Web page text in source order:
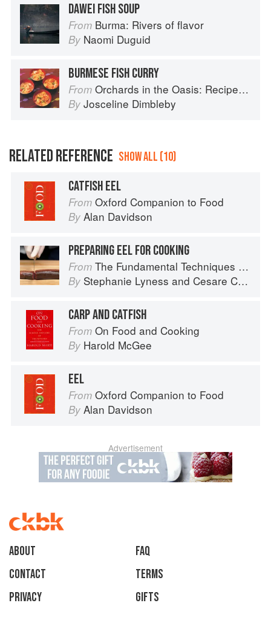
DAWEI FISH SOUP
From Burma: Rivers of flavor
By Naomi Duguid
BURMESE FISH CURRY
From Orchards in the Oasis: Recipes, travel and memories
By Josceline Dimbleby
RELATED REFERENCE SHOW ALL (10)
CATFISH EEL
From Oxford Companion to Food
By Alan Davidson
PREPARING EEL FOR COOKING
From The Fundamental Techniques of Classic Italian Cuisine
By Stephanie Lyness and Cesare Casella
CARP AND CATFISH
From On Food and Cooking
By Harold McGee
EEL
From Oxford Companion to Food
By Alan Davidson
Advertisement
About
faq
Contact
Terms
Privacy
Gifts